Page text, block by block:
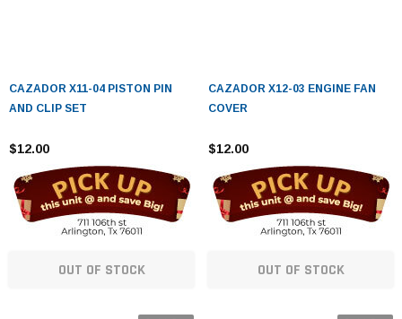
CAZADOR X11-04 PISTON PIN
AND CLIP SET
$12.00
OUT OF STOCK
CAZADOR X12-03 ENGINE FAN
COVER
$12.00
OUT OF STOCK